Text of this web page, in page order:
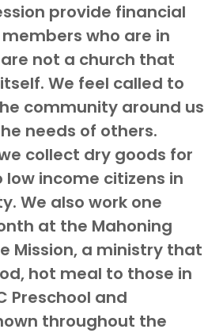
provide financial
who are in
not a church that
We feel called to
community around us
needs of others.
collect dry goods for
income citizens in
We also work one
at the Mahoning
Mission, a ministry that
hot meal to those in
Preschool and
throughout the